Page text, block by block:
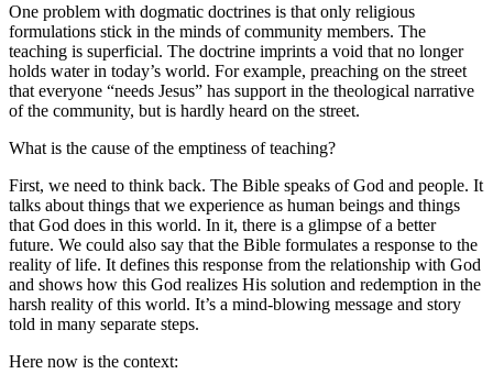
One problem with dogmatic doctrines is that only religious
formulations stick in the minds of community members. The
teaching is superficial. The doctrine imprints a void that no longer
holds water in today’s world. For example, preaching on the street
that everyone “needs Jesus” has support in the theological narrative
of the community, but is hardly heard on the street.
What is the cause of the emptiness of teaching?
First, we need to think back. The Bible speaks of God and people. It
talks about things that we experience as human beings and things
that God does in this world. In it, there is a glimpse of a better
future. We could also say that the Bible formulates a response to the
reality of life. It defines this response from the relationship with God
and shows how this God realizes His solution and redemption in the
harsh reality of this world. It’s a mind-blowing message and story
told in many separate steps.
Here now is the context: